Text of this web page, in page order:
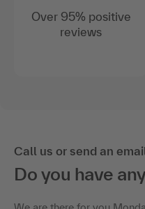
Over 95% positive
reviews
Call us or send an
Do you have